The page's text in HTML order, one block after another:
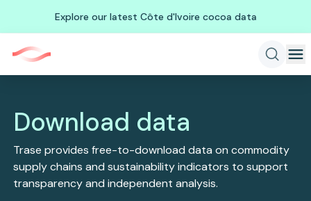
Explore our latest Côte d'Ivoire cocoa data
Download data
Trase provides free-to-download data on commodity
supply chains and sustainability indicators to support
transparency and independent analysis.